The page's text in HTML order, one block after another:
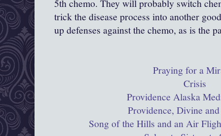
5th chemo. They will probably switch
trick the disease process into another
up defenses against the chemo, as is the
Praying for a
Crisis
Providence Alaska
Providence, Divine
Song of the Hills and an Air